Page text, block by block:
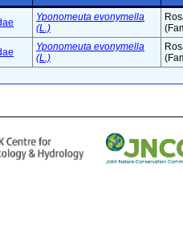
Yponomeuta evonymella
(L.)
Yponomeuta evonymella
(L.)